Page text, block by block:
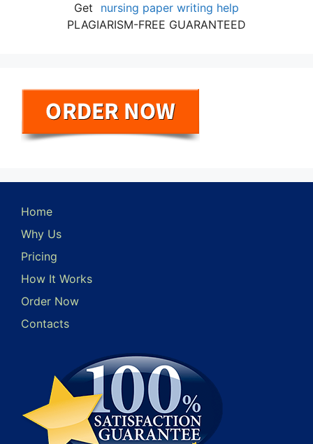
Get
nursing paper writing help
PLAGIARISM-FREE GUARANTEED
Home
Why Us
Pricing
How It Works
Order Now
Contacts